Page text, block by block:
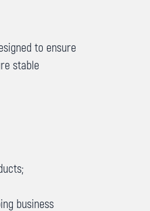
to ensure
stable
business